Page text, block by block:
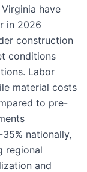
have
in 2026
construction
conditions
Labor
material costs
to pre-
nationally,
regional
and